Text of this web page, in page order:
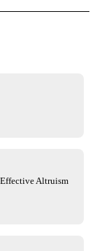
Altruism